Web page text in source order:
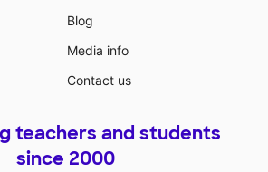
Blog
Media info
Contact us
teachers and students
since 2000